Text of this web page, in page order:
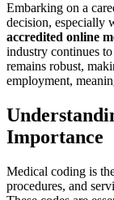
Embarking on a⁢
decision, ⁣especially
accredited online
industry continues⁤
remains ​robust,
‍employment,
Importance
Medical coding is
procedures, ⁢and